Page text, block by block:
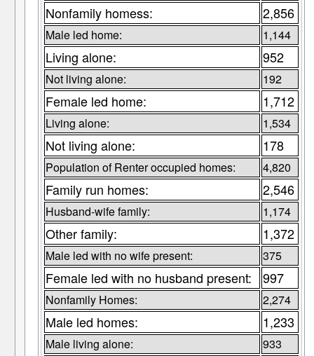
Nonfamily homess: 2,856
Male led home: 1,144
Living alone: 952
Not living alone: 192
Female led home: 1,712
Living alone: 1,534
Not living alone: 178
Population of Renter occupied homes: 4,820
Family run homes: 2,546
Husband-wife family: 1,174
Other family: 1,372
Male led with no wife present: 375
Female led with no husband present: 997
Nonfamily Homes: 2,274
Male led homes: 1,233
Male living alone: 933